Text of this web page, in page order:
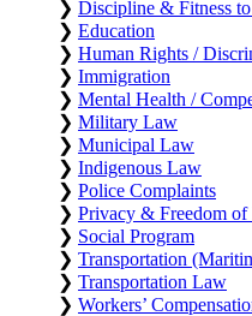
❯ Discipline & Fitness
❯ Education
❯ Human Rights /
❯ Immigration
❯ Mental Health /
❯ Military Law
❯ Municipal Law
❯ Indigenous Law
❯ Police Complaints
❯ Privacy & Freedom
❯ Social Program
❯ Transportation
❯ Transportation Law
❯ Workers’